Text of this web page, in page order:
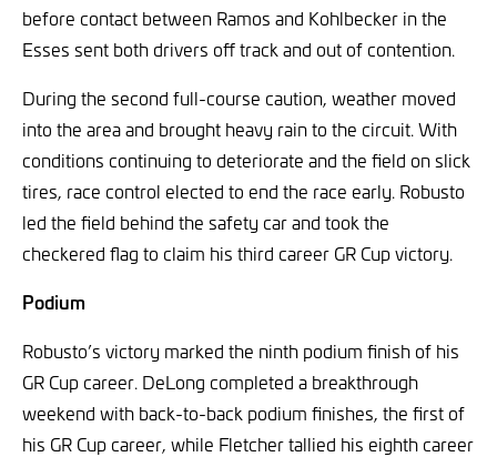
before contact between Ramos and Kohlbecker in the
Esses sent both drivers off track and out of contention.
During the second full-course caution, weather moved
into the area and brought heavy rain to the circuit. With
conditions continuing to deteriorate and the field on slick
tires, race control elected to end the race early. Robusto
led the field behind the safety car and took the
checkered flag to claim his third career GR Cup victory.
Podium
Robusto’s victory marked the ninth podium finish of his
GR Cup career. DeLong completed a breakthrough
weekend with back-to-back podium finishes, the first of
his GR Cup career, while Fletcher tallied his eighth career